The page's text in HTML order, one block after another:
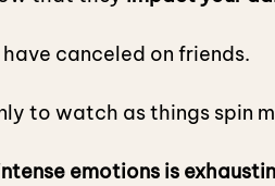
canceled on friends.
to watch as things spin
emotions is